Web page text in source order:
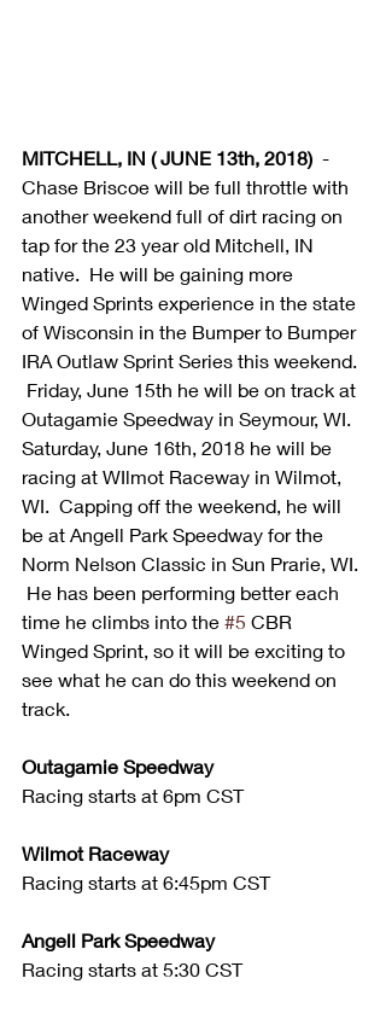
MITCHELL, IN ( JUNE 13th, 2018) -
Chase Briscoe will be full throttle with
another weekend full of dirt racing on
tap for the 23 year old Mitchell, IN
native.  He will be gaining more
Winged Sprints experience in the state
of Wisconsin in the Bumper to Bumper
IRA Outlaw Sprint Series this weekend.
Friday, June 15th he will be on track at
Outagamie Speedway in Seymour, WI.
Saturday, June 16th, 2018 he will be
racing at WIlmot Raceway in Wilmot,
WI.  Capping off the weekend, he will
be at Angell Park Speedway for the
Norm Nelson Classic in Sun Prarie, WI.
He has been performing better each
time he climbs into the #5 CBR
Winged Sprint, so it will be exciting to
see what he can do this weekend on
track.
Outagamie Speedway
Racing starts at 6pm CST
Wilmot Raceway
Racing starts at 6:45pm CST
Angell Park Speedway
Racing starts at 5:30 CST